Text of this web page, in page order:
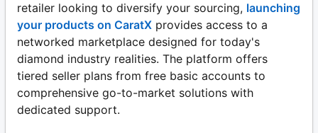
retailer looking to diversify your sourcing, launching
your products on CaratX provides access to a
networked marketplace designed for today's
diamond industry realities. The platform offers
tiered seller plans from free basic accounts to
comprehensive go-to-market solutions with
dedicated support.